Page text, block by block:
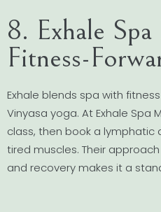
8. Exhale
Fitness-
Exhale blends spa with
Vinyasa yoga. At Exhale Spa
class, then book a
tired muscles. Their
and recovery makes it a